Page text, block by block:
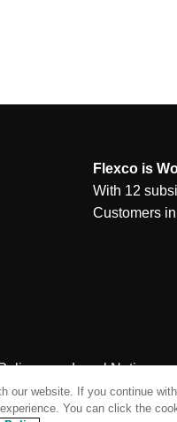
Flexco is
With 12
Customers
Legal Notices
our website. If you continue
You can click the